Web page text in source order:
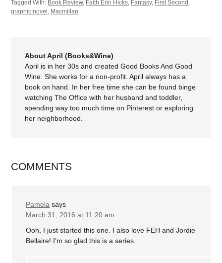
Tagged With: Book Review, Faith Erin Hicks Fantasy, First Second
graphic novel Macmillan
About April (Books&Wine)
April is in her 30s and created Good Books And Good
Wine. She works for a non-profit. April always has a
book on hand. In her free time she can be found binge
watching The Office with her husband and toddler,
spending way too much time on Pinterest or exploring
her neighborhood.
COMMENTS
Pamela says
March 31, 2016 at 11:20 am
Ooh, I just started this one. I also love FEH and Jordie
Bellaire! I’m so glad this is a series.